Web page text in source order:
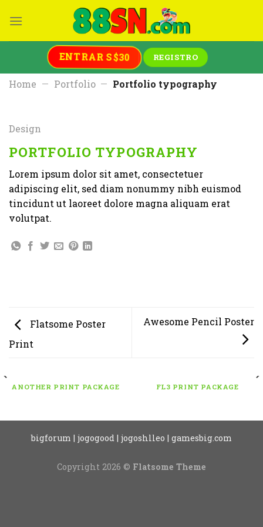
ENTRAR S$30 REGISTRO
Home — Portfolio — Portfolio typography
Design
PORTFOLIO TYPOGRAPHY
Lorem ipsum dolor sit amet, consectetuer
adipiscing elit, sed diam nonummy nibh euismod
tincidunt ut laoreet dolore magna aliquam erat
volutpat.
Flatsome Poster
Print
Awesome Pencil Poster
ANOTHER PRINT PACKAGE FL3 PRINT PACKAGE
bigforum | jogogood | jogoshlleo | gamesbig.com
Copyright 2026 © Flatsome Theme